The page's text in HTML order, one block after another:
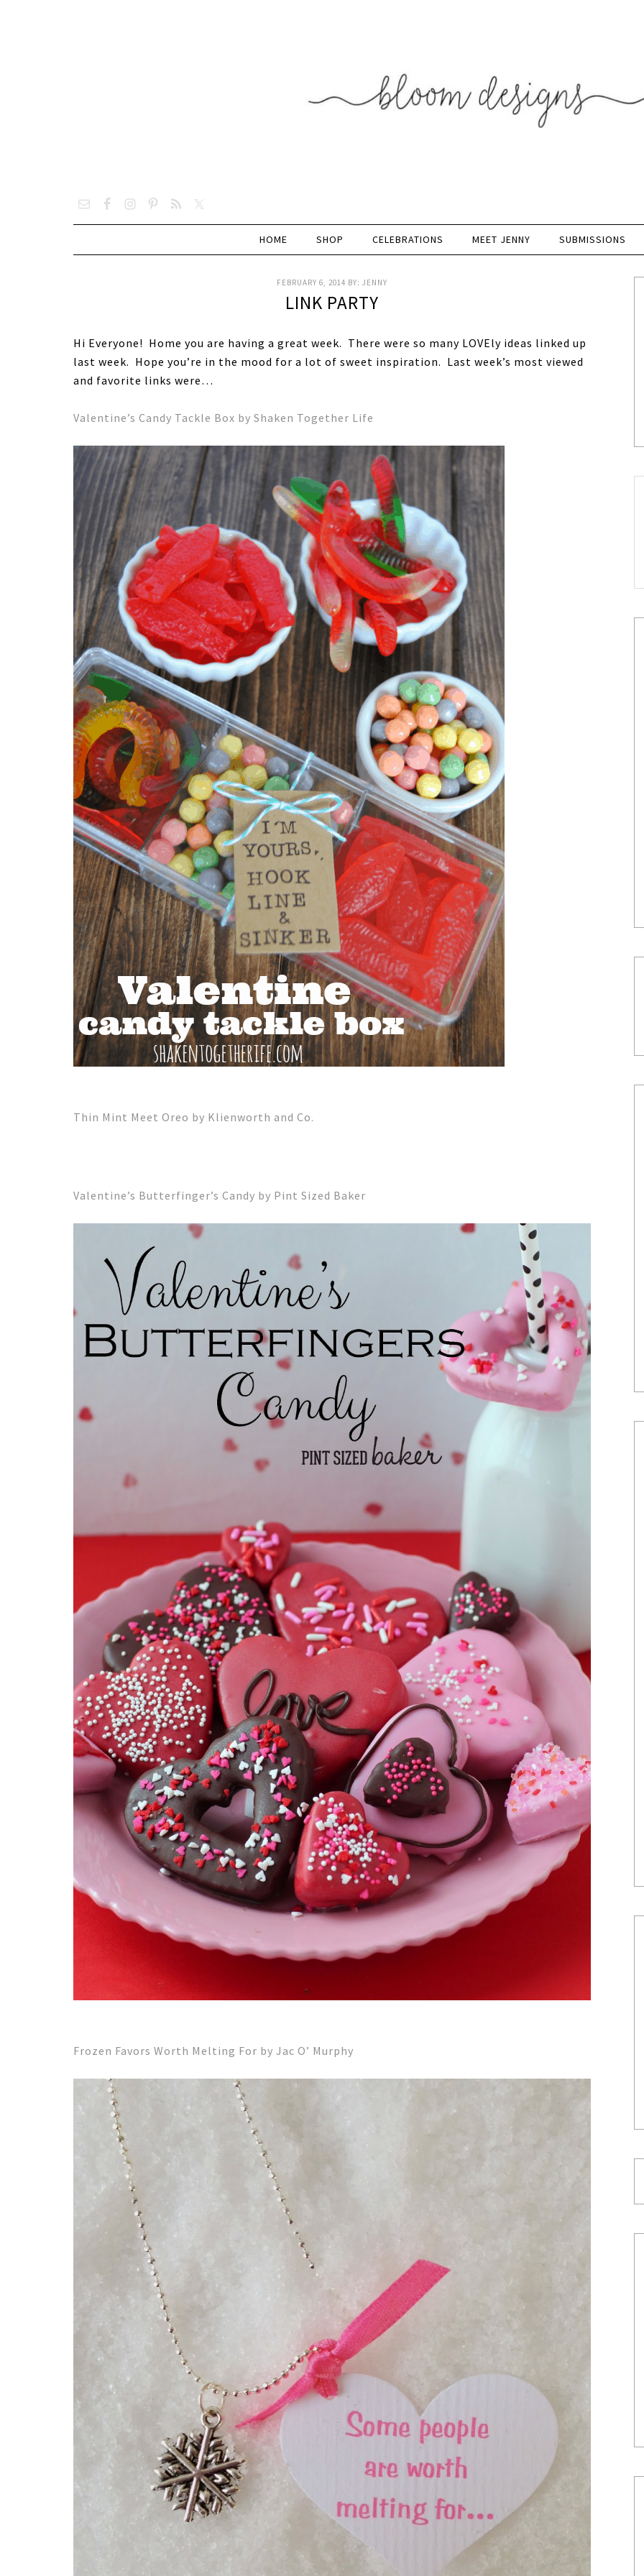
HOME SHOP CELEBRATIONS MEET JENNY SUBMISSIONS
FEBRUARY 6, 2014 BY: JENNY
LINK PARTY
Hi Everyone! Home you are having a great week. There were so many LOVEly ideas linked up
last week. Hope you’re in the mood for a lot of sweet inspiration. Last week’s most viewed
and favorite links were…
Valentine’s Candy Tackle Box by Shaken Together Life
Thin Mint Meet Oreo by Klienworth and Co.
Valentine’s Butterfinger’s Candy by Pint Sized Baker
Frozen Favors Worth Melting For by Jac O’ Murphy